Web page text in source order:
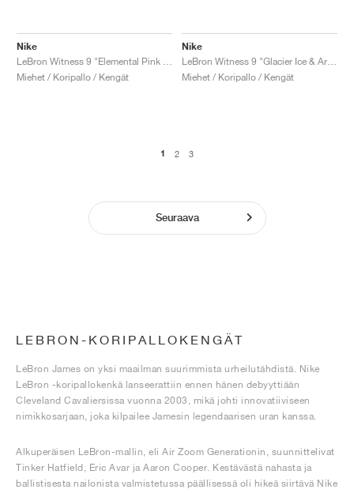
Nike
Miehet / Koripallo / Kengät
Nike
Miehet / Koripallo / Kengät
1 2 3
Seuraava
LEBRON-KORIPALLOKENGÄT
LeBron James on yksi maailman suurimmista urheilutähdistä. Nike
LeBron -koripallokenkä lanseerattiin ennen hänen debyyttiään
Cleveland Cavaliersissa vuonna 2003, mikä johti innovatiiviseen
nimikkosarjaan, joka kilpailee Jamesin legendaarisen uran kanssa.
Alkuperäisen LeBron-mallin, eli Air Zoom Generationin, suunnittelivat
Tinker Hatfield, Eric Avar ja Aaron Cooper. Kestävästä nahasta ja
ballistisesta nailonista valmistetussa päällisessä oli hikeä siirtävä Nike